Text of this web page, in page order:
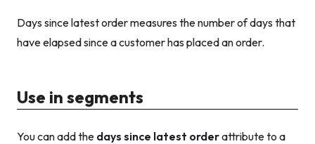
Days since latest order measures the number of days that
have elapsed since a customer has placed an order.
Use in segments
You can add the days since latest orderattribute to a